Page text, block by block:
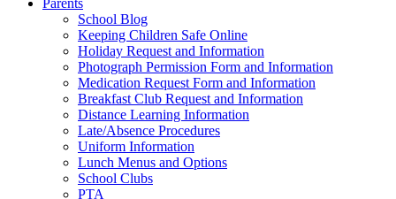
School Blog
Keeping Children Safe Online
Holiday Request and Information
Photograph Permission Form and Information
Medication Request Form and Information
Breakfast Club Request and Information
Distance Learning Information
Late/Absence Procedures
Uniform Information
Lunch Menus and Options
School Clubs
PTA